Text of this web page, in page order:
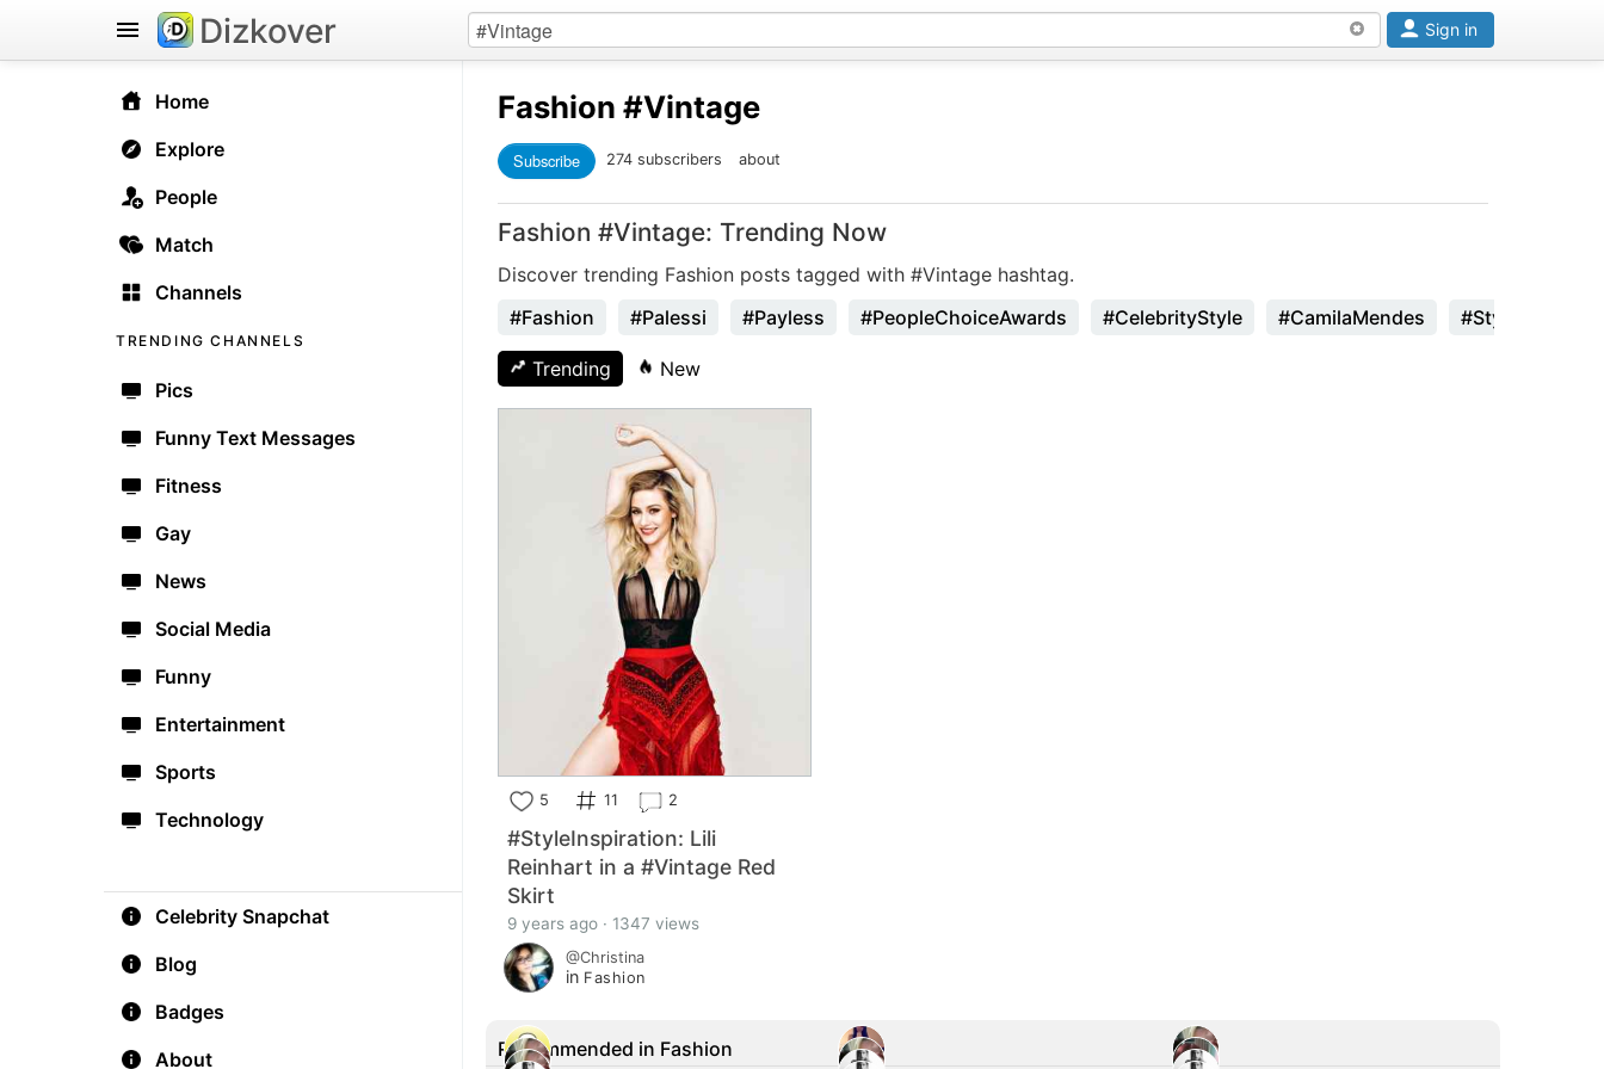
Home
Explore
People
Match
Channels
TRENDING CHANNELS
Pics
Funny Text Messages
Fitness
Gay
News
Social Media
Funny
Entertainment
Sports
Technology
Celebrity Snapchat
Blog
Badges
About
Dizkover Sign in
Fashion #Vintage
Subscribe 274 subscribers about
Fashion #Vintage: Trending Now
Discover trending Fashion posts tagged with #Vintage hashtag.
#Fashion
#Palessi #Payless #PeopleChoiceAwards #CelebrityStyle #CamilaMendes
Trending New
5 11 2
#StyleInspiration: Lili
Reinhart in a #Vintage Red
Skirt
9 years ago · 1347 views
@Christina
in Fashion
Recommended in Fashion